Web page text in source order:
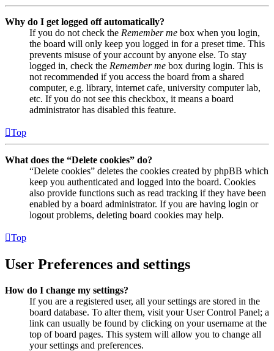
Why do I get logged off automatically?
If you do not check the Remember me box when you login,
the board will only keep you logged in for a preset time. This
prevents misuse of your account by anyone else. To stay
logged in, check the Remember me box during login. This is
not recommended if you access the board from a shared
computer, e.g. library, internet cafe, university computer lab,
etc. If you do not see this checkbox, it means a board
administrator has disabled this feature.
Top
What does the “Delete cookies” do?
“Delete cookies” deletes the cookies created by phpBB which
keep you authenticated and logged into the board. Cookies
also provide functions such as read tracking if they have been
enabled by a board administrator. If you are having login or
logout problems, deleting board cookies may help.
Top
User Preferences and settings
How do I change my settings?
If you are a registered user, all your settings are stored in the
board database. To alter them, visit your User Control Panel; a
link can usually be found by clicking on your username at the
top of board pages. This system will allow you to change all
your settings and preferences.